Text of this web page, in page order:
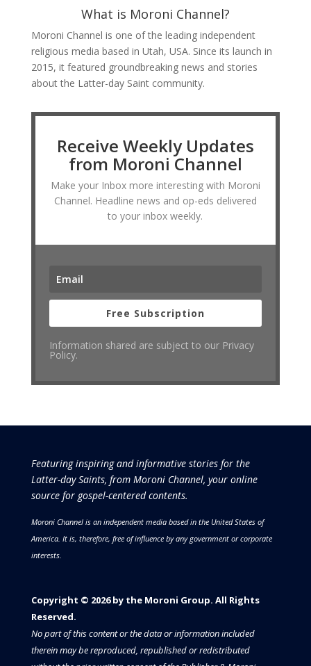
What is Moroni Channel?
Moroni Channel is one of the leading independent
religious media based in Utah, USA. Since its launch in
2015, it featured groundbreaking news and stories
about the Latter-day Saint community.
Receive Weekly Updates
from Moroni Channel
Make your Inbox more interesting with Moroni
Channel. Headline news and op-eds delivered
to your inbox weekly.
Free Subscription
Information shared are subject to our Privacy
Policy.
Featuring inspiring and informative stories for the
Latter-day Saints, from Moroni Channel, your online
source for gospel-centered contents.
Moroni Channel is an independent media based in the United States of
America. It is, therefore, free of influence by any government or corporate
interests.
Copyright © 2026 by the Moroni Group. All Rights
Reserved.​​​
No part of this content or the data or information included
therein may be reproduced, republished or redistributed